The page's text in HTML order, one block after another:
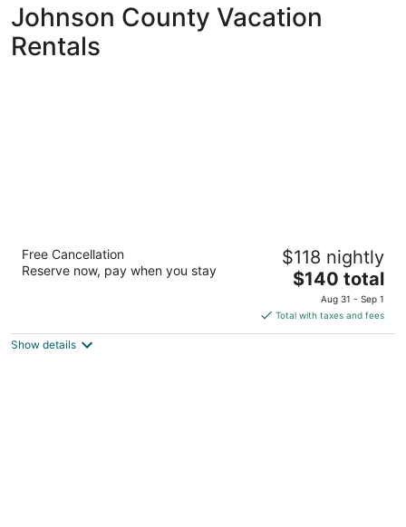
Johnson County Vacation
Rentals
WaterWalk Extended Stay by Wyndham
Kansas City - Overland Pk
3.5
5
Free Cancellation
Reserve now, pay when you stay
$118 nightly
The
price
is
$140
$140 total
Aug 31 - Sep 1
Total with taxes and fees
Show details